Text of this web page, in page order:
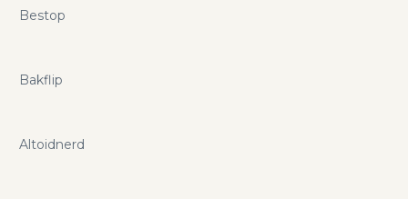
Bestop
Bakflip
Altoidnerd